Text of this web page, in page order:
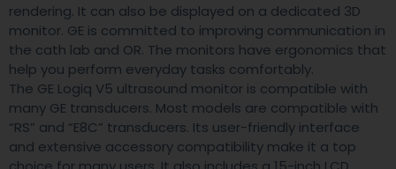
rendering. It can also be displayed on a dedicated 3D
monitor. GE is committed to improving communication in
the cath lab and OR. The monitors have ergonomics that
help you perform everyday tasks comfortably.
The GE Logiq V5 ultrasound monitor is compatible with
many GE transducers. Most models are compatible with
“RS” and “E8C” transducers. Its user-friendly interface
and extensive accessory compatibility make it a top